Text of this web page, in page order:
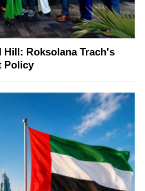
Hill: Roksolana Trach's
Policy